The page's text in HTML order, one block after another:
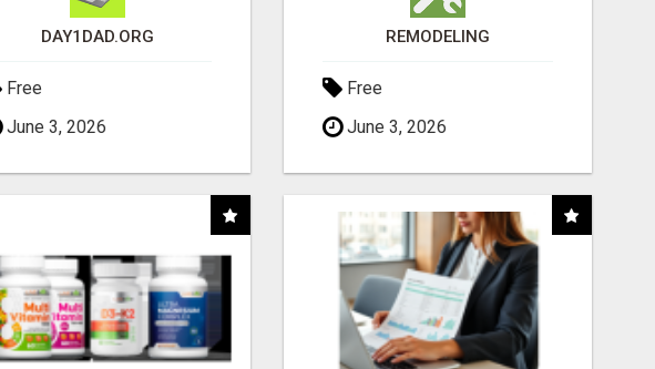
DAY1DAD.ORG
Free
June 3, 2026
REMODELING
Free
June 3, 2026